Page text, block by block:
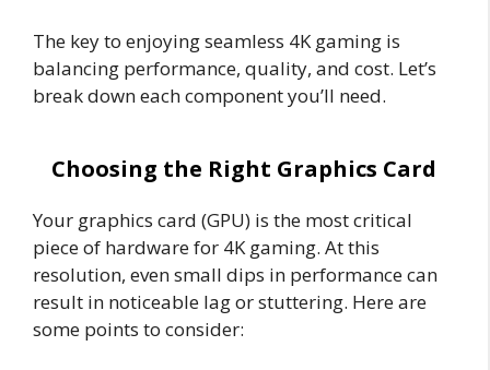
The key to enjoying seamless 4K gaming is
balancing performance, quality, and cost. Let’s
break down each component you’ll need.
Choosing the Right Graphics Card
Your graphics card (GPU) is the most critical
piece of hardware for 4K gaming. At this
resolution, even small dips in performance can
result in noticeable lag or stuttering. Here are
some points to consider: